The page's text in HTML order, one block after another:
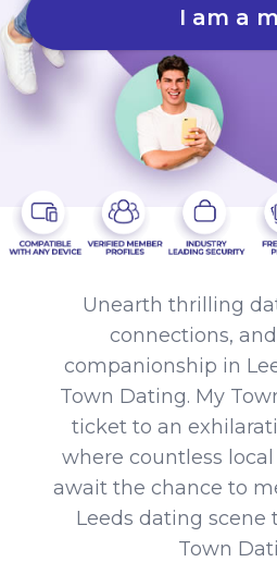
I am a
Unearth thrilling
connections,
companionship in
Town Dating. My
ticket to an
where countless
await the chance to
Leeds dating scene
Town